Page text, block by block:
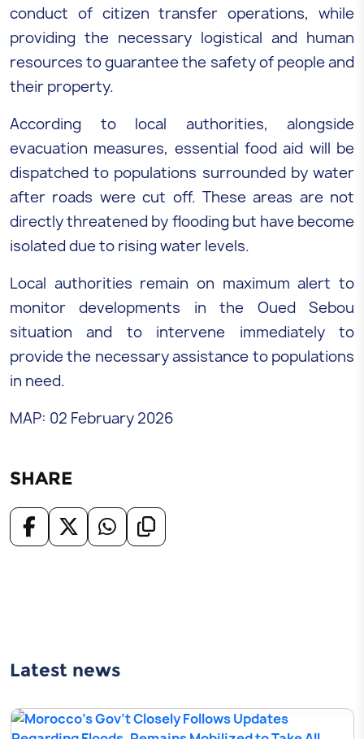
conduct of citizen transfer operations, while
providing the necessary logistical and human
resources to guarantee the safety of people and
their property.
According to local authorities, alongside
evacuation measures, essential food aid will be
dispatched to populations surrounded by water
after roads were cut off. These areas are not
directly threatened by flooding but have become
isolated due to rising water levels.
Local authorities remain on maximum alert to
monitor developments in the Oued Sebou
situation and to intervene immediately to
provide the necessary assistance to populations
in need.
MAP: 02 February 2026
SHARE
Latest news